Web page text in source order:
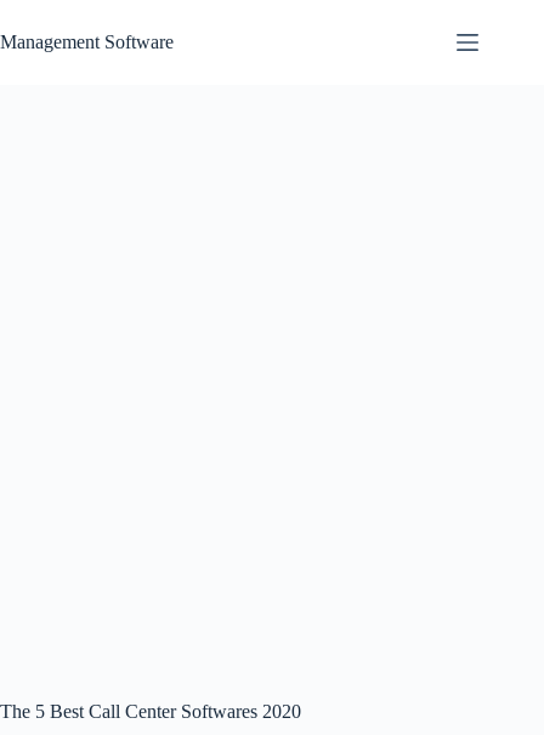
to
content
Management Software
The 5 Best Call Center Softwares 2020